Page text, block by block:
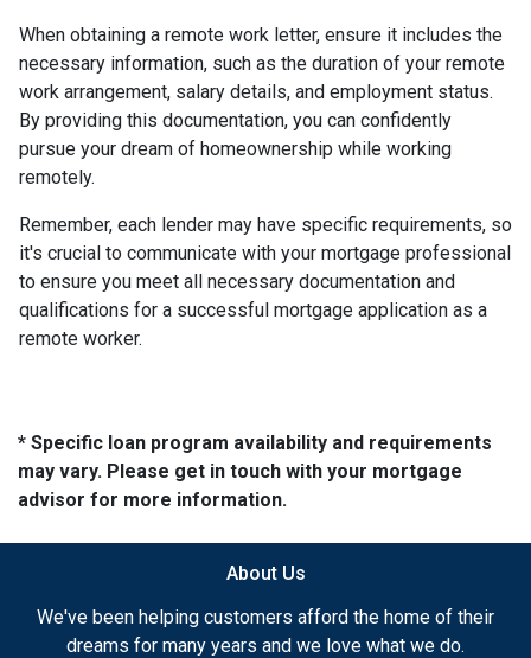
When obtaining a remote work letter, ensure it includes the
necessary information, such as the duration of your remote
work arrangement, salary details, and employment status.
By providing this documentation, you can confidently
pursue your dream of homeownership while working
remotely.
Remember, each lender may have specific requirements, so
it's crucial to communicate with your mortgage professional
to ensure you meet all necessary documentation and
qualifications for a successful mortgage application as a
remote worker.
* Specific loan program availability and requirements
may vary. Please get in touch with your mortgage
advisor for more information.
About Us
We've been helping customers afford the home of their
dreams for many years and we love what we do.